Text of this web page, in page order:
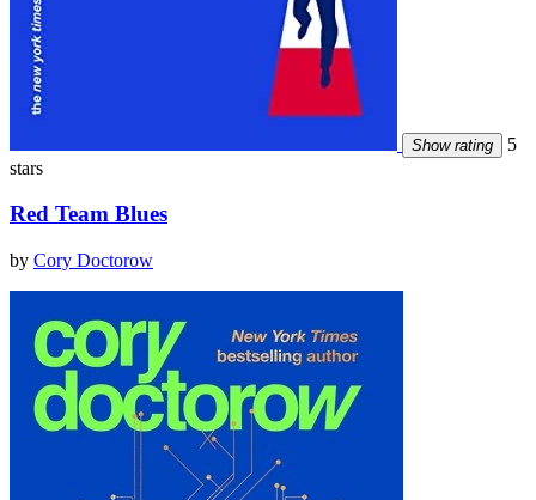
Show rating
5
stars
Red Team Blues
by Cory Doctorow